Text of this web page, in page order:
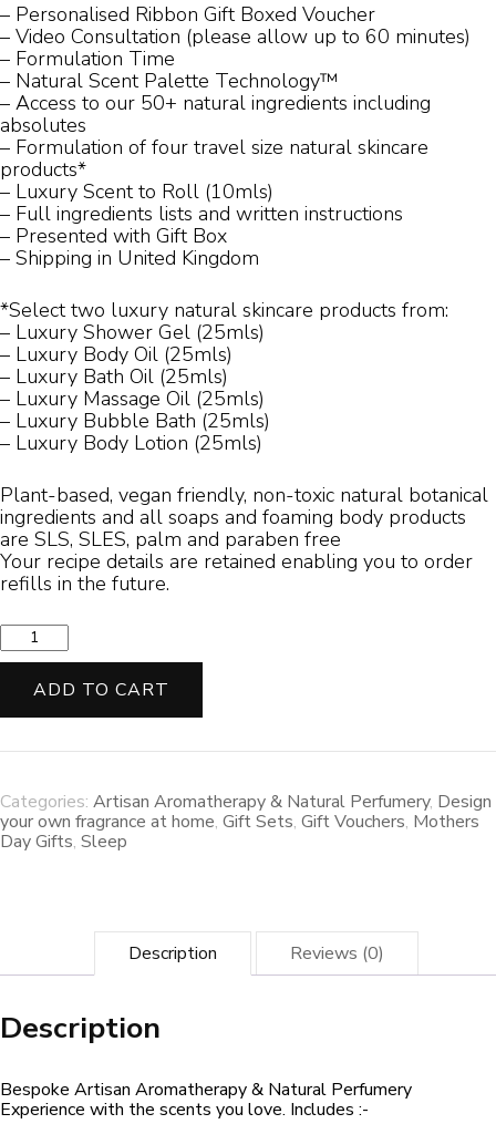
– Personalised Ribbon Gift Boxed Voucher
– Video Consultation (please allow up to 60 minutes)
– Formulation Time
– Natural Scent Palette Technology™
– Access to our 50+ natural ingredients including
absolutes
– Formulation of four travel size natural skincare
products*
– Luxury Scent to Roll (10mls)
– Full ingredients lists and written instructions
– Presented with Gift Box
– Shipping in United Kingdom
*Select two luxury natural skincare products from:
– Luxury Shower Gel (25mls)
– Luxury Body Oil (25mls)
– Luxury Bath Oil (25mls)
– Luxury Massage Oil (25mls)
– Luxury Bubble Bath (25mls)
– Luxury Body Lotion (25mls)
Plant-based, vegan friendly, non-toxic natural botanical
ingredients and all soaps and foaming body products
are SLS, SLES, palm and paraben free
Your recipe details are retained enabling you to order
refills in the future.
Absolute
Connoisseur
Scent
Experience
quantity
ADD TO CART
Categories: Artisan Aromatherapy & Natural Perfumery, Design
your own fragrance at home, Gift Sets, Gift Vouchers, Mothers
Day Gifts, Sleep
Description Reviews (0)
Description
Bespoke Artisan Aromatherapy & Natural Perfumery
Experience with the scents you love. Includes :-